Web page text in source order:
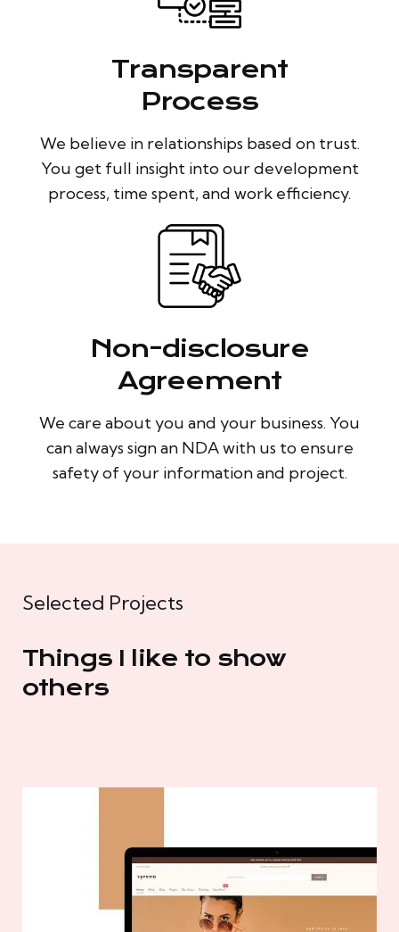
Transparent
Process
We believe in relationships based on trust.
You get full insight into our development
process, time spent, and work efficiency.
Non-disclosure
Agreement
We care about you and your business. You
can always sign an NDA with us to ensure
safety of your information and project.
Selected Projects
Things I like to show
others